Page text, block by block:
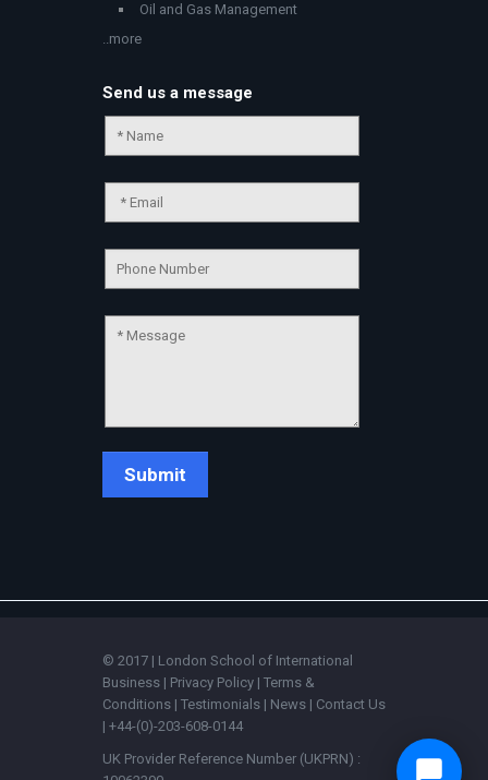
Oil and Gas Management
..more
Send us a message
© 2017 | London School of International
Business | Privacy Policy | Terms &
Conditions | Testimonials | News | Contact Us
| +44-(0)-203-608-0144
UK Provider Reference Number (UKPRN) :
💬
💬